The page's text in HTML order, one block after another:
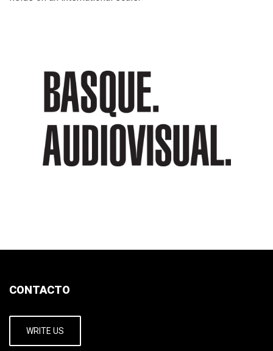
CONTACTO
WRITE US